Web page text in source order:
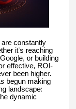
are constantly
it's reaching
or building
effective, ROI-
been higher.
begun making
landscape:
dynamic